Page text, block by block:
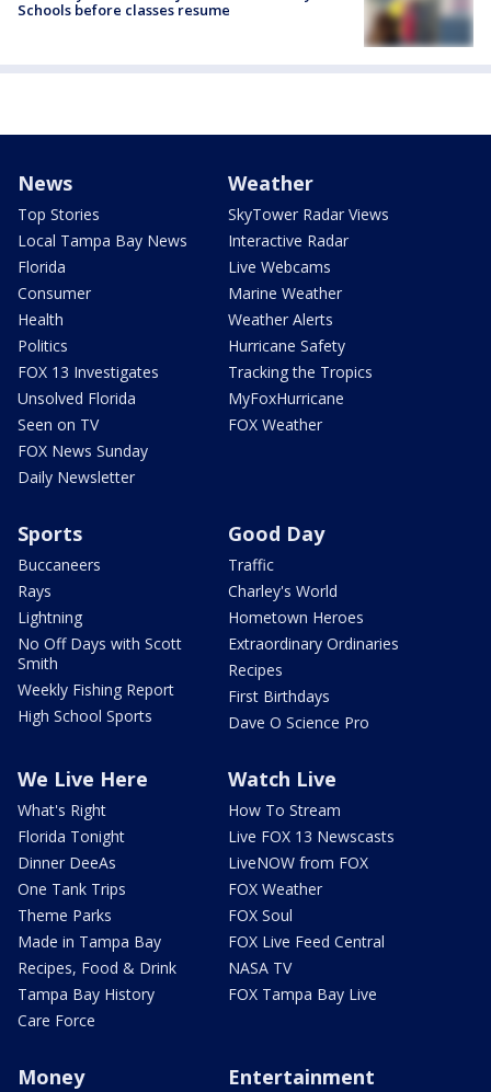
Schools before classes resume
News
Top Stories
Local Tampa Bay News
Florida
Consumer
Health
Politics
FOX 13 Investigates
Unsolved Florida
Seen on TV
FOX News Sunday
Daily Newsletter
Weather
SkyTower Radar Views
Interactive Radar
Live Webcams
Marine Weather
Weather Alerts
Hurricane Safety
Tracking the Tropics
MyFoxHurricane
FOX Weather
Sports
Buccaneers
Rays
Lightning
No Off Days with Scott
Smith
Weekly Fishing Report
High School Sports
Good Day
Traffic
Charley's World
Hometown Heroes
Extraordinary Ordinaries
Recipes
First Birthdays
Dave O Science Pro
We Live Here
What's Right
Florida Tonight
Dinner DeeAs
One Tank Trips
Theme Parks
Made in Tampa Bay
Recipes, Food & Drink
Tampa Bay History
Care Force
Watch Live
How To Stream
Live FOX 13 Newscasts
LiveNOW from FOX
FOX Weather
FOX Soul
FOX Live Feed Central
NASA TV
FOX Tampa Bay Live
Money Entertainment